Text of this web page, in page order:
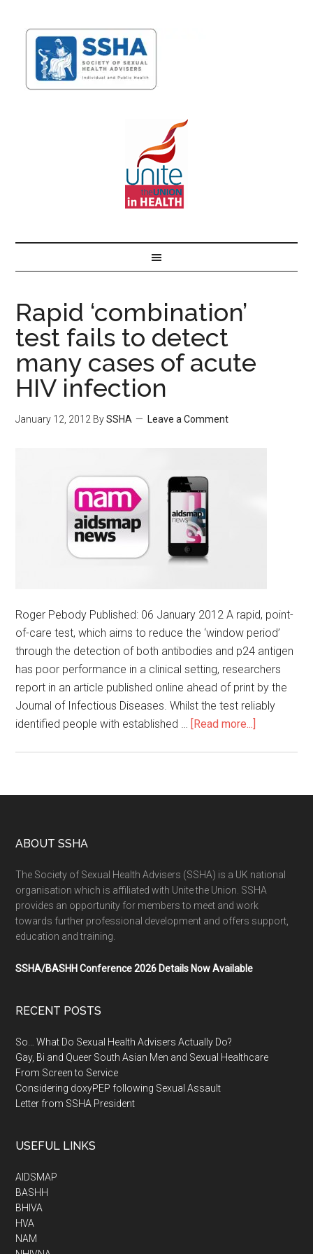
Rapid ‘combination’
test fails to detect
many cases of acute
HIV infection
January 12, 2012 BySSHA Leave a Comment
Roger Pebody Published: 06 January 2012 A rapid, point-
of-care test, which aims to reduce the ‘window period’
through the detection of both antibodies and p24 antigen
has poor performance in a clinical setting, researchers
report in an article published online ahead of print by the
Journal of Infectious Diseases. Whilst the test reliably
identified people with established … [Read more...]
ABOUT SSHA
The Society of Sexual Health Advisers (SSHA) is a UK national
organisation which is affiliated with Unite the Union. SSHA
provides an opportunity for members to meet and work
towards further professional development and offers support,
education and training.
SSHA/BASHH Conference 2026 Details Now Available
RECENT POSTS
So… What Do Sexual Health Advisers Actually Do?
Gay, Bi and Queer South Asian Men and Sexual Healthcare
From Screen to Service
Considering doxyPEP following Sexual Assault
Letter from SSHA President
USEFUL LINKS
AIDSMAP
BASHH
BHIVA
HVA
NAM